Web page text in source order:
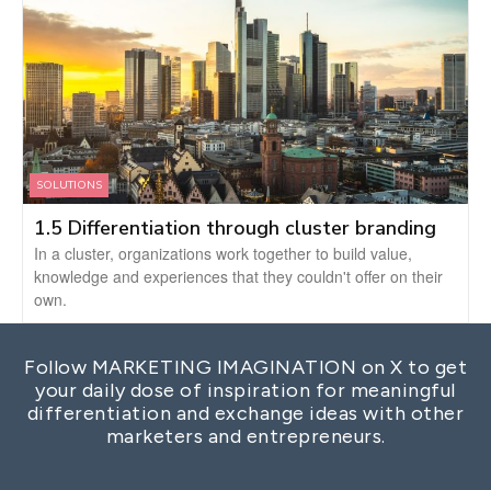
SOLUTIONS
1.5 Differentiation through cluster branding
In a cluster, organizations work together to build value,
knowledge and experiences that they couldn't offer on their
own.
Follow MARKETING IMAGINATION on X to get
your daily dose of inspiration for meaningful
differentiation and exchange ideas with other
marketers and entrepreneurs.